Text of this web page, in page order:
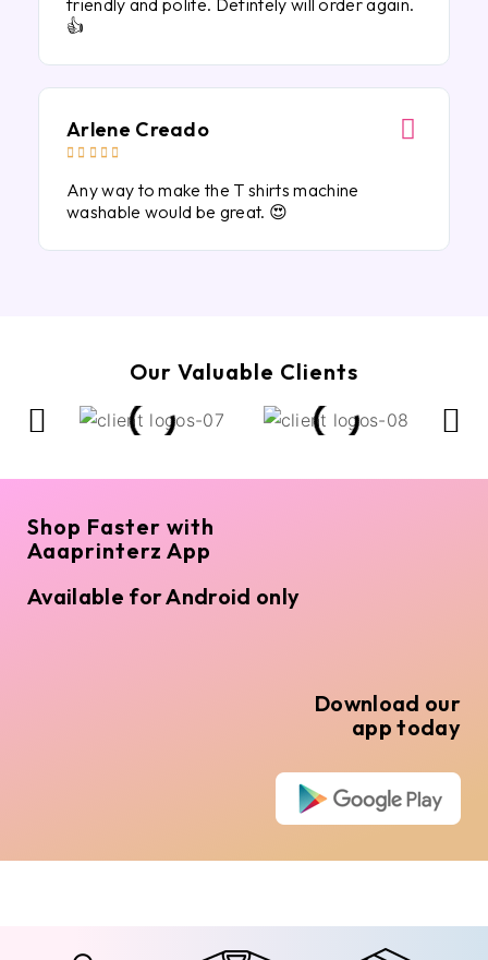
friendly and polite. Defintely will order again.
👍
Arlene Creado
    
Any way to make the T shirts machine
washable would be great. 😍
Our Valuable Clients
Shop Faster with
Aaaprinterz App
Available for Android only
Download our
app today